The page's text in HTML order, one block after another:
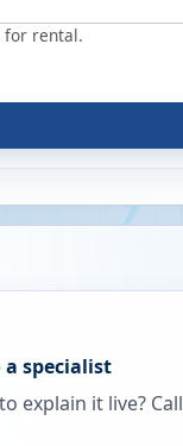
for rental.
a specialist
explain it live? Call